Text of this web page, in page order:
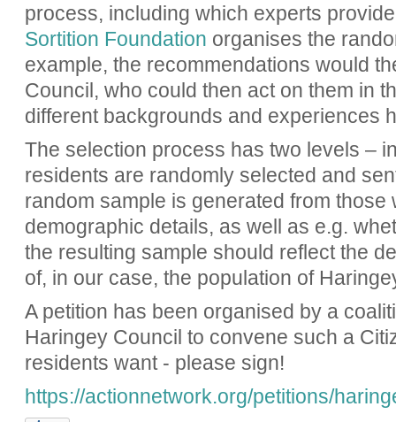
process, including which experts
Sortition Foundation organises the
example, the recommendations would
Council, who could then act on them in
different backgrounds and experiences
The selection process has two levels –
residents are randomly selected and
random sample is generated from those
demographic details, as well as e.g.
the resulting sample should reflect the
of, in our case, the population of
A petition has been organised by a
Haringey Council to convene such a
residents want - please sign!
https://actionnetwork.org/petitions/